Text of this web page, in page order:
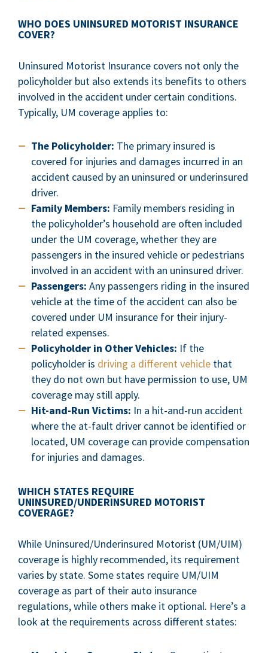
WHO DOES UNINSURED MOTORIST INSURANCE
COVER?
Uninsured Motorist Insurance covers not only the
policyholder but also extends its benefits to others
involved in the accident under certain conditions.
Typically, UM coverage applies to:
The Policyholder: The primary insured is
covered for injuries and damages incurred in an
accident caused by an uninsured or underinsured
driver.
Family Members: Family members residing in
the policyholder’s household are often included
under the UM coverage, whether they are
passengers in the insured vehicle or pedestrians
involved in an accident with an uninsured driver.
Passengers: Any passengers riding in the insured
vehicle at the time of the accident can also be
covered under UM insurance for their injury-
related expenses.
Policyholder in Other Vehicles: If the
policyholder is driving a different vehicle that
they do not own but have permission to use, UM
coverage may still apply.
Hit-and-Run Victims: In a hit-and-run accident
where the at-fault driver cannot be identified or
located, UM coverage can provide compensation
for injuries and damages.
WHICH STATES REQUIRE
UNINSURED/UNDERINSURED MOTORIST
COVERAGE?
While Uninsured/Underinsured Motorist (UM/UIM)
coverage is highly recommended, its requirement
varies by state. Some states require UM/UIM
coverage as part of their auto insurance
regulations, while others make it optional. Here’s a
look at the requirements across different states: